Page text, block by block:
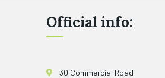
Official info:
30 Commercial Road